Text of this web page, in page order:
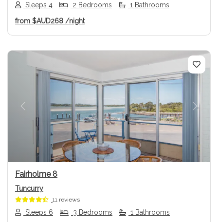
Sleeps 4 2 Bedrooms 1 Bathrooms
from $AUD268 /night
Previous Next
Fairholme 8
Tuncurry
11 reviews
Sleeps 6 3 Bedrooms 1 Bathrooms